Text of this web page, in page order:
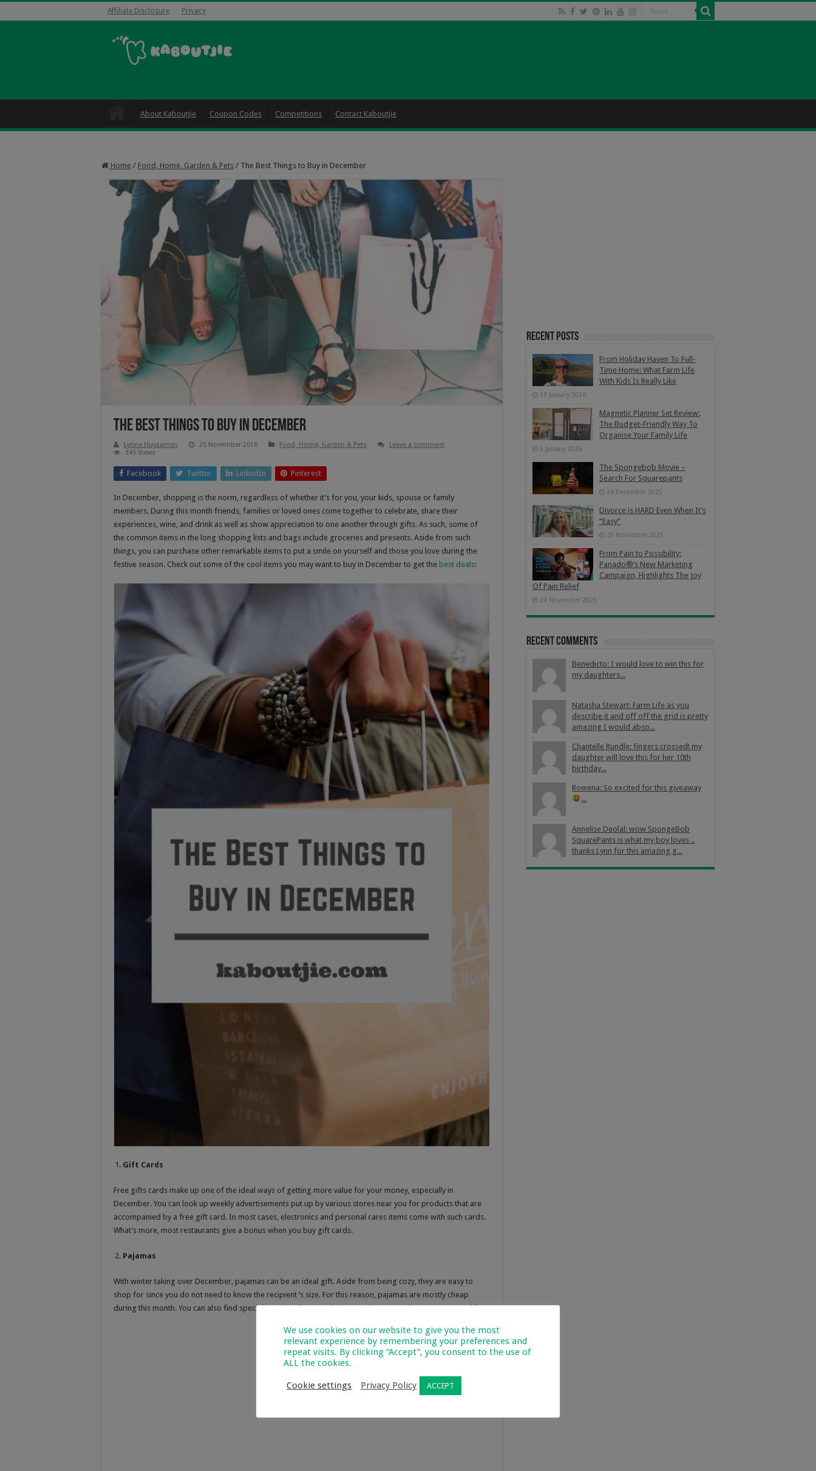
Affiliate Disclosure Privacy
About Kaboutjie Coupon Codes Competitions Contact Kaboutjie
Home / Food, Home, Garden & Pets / The Best Things to Buy in December
The Best Things to Buy in December
Lynne Huysamen 25 November 2018 Food, Home, Garden & Pets
Leave a comment
345 Views
Facebook Twitter LinkedIn Pinterest
In December, shopping is the norm, regardless of whether it’s for you, your kids, spouse or family
members. During this month friends, families or loved ones come together to celebrate, share their
experiences, wine, and drink as well as show appreciation to one another through gifts. As such, some of
the common items in the long shopping lists and bags include groceries and presents. Aside from such
things, you can purchase other remarkable items to put a smile on yourself and those you love during the
festive season. Check out some of the cool items you may want to buy in December to get the best deals:
Gift Cards
Free gifts cards make up one of the ideal ways of getting more value for your money, especially in
December. You can look up weekly advertisements put up by various stores near you for products that are
accompanied by a free gift card. In most cases, electronics and personal cares items come with such cards.
What’s more, most restaurants give a bonus when you buy gift cards.
Pajamas
With winter taking over December, pajamas can be an ideal gift. Aside from being cozy, they are easy to
shop for since you do not need to know the recipient ’s size. For this reason, pajamas are mostly cheap
during this month. You can also find specially made gift sets to help you give your PJ drawer some new life.
Recent Posts
From Holiday Haven To Full-
Time Home: What Farm Life
With Kids Is Really Like
13 January 2026
Magnetic Planner Set Review:
The Budget-Friendly Way To
Organise Your Family Life
5 January 2026
The Spongebob Movie –
Search For Squarepants
24 December 2025
Divorce is HARD Even When It’s
“Easy”
25 November 2025
From Pain to Possibility:
Panado®’s New Marketing
Campaign, Highlights The Joy
Of Pain Relief
24 November 2025
Recent Comments
Benedicto: I would love to win this for
my daughters...
Natasha Stewart: Farm Life as you
describe it and off off the grid is pretty
amazing I would abso...
Chantelle Rundle: fingers crossed! my
daughter will love this for her 10th
birthday...
Rowena: So excited for this giveaway
...
Annelise Deolal: wow SpongeBob
SquarePants is what my boy loves ..
thanks Lynn for this amazing g...
We use cookies on our website to give you the most
relevant experience by remembering your preferences and
repeat visits. By clicking “Accept”, you consent to the use of
ALL the cookies.
Cookie settings Privacy Policy ACCEPT